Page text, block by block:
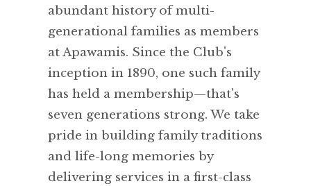
abundant history of multi-
generational families as members
at Apawamis. Since the Club's
inception in 1890, one such family
has held a membership—that's
seven generations strong. We take
pride in building family traditions
and life-long memories by
delivering services in a first-class